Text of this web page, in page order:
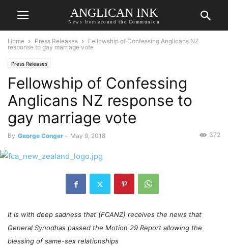
ANGLICAN INK
News from around the Communion
Home Press Releases
Fellowship of Confessing Anglicans NZ
response to gay marriage vote
Press Releases
Fellowship of Confessing
Anglicans NZ response to
gay marriage vote
By George Conger - May 9, 2018 372
It is with deep sadness that (FCANZ) receives the news that
General Synodhas passed the Motion 29 Report allowing the
blessing of same-sex relationships